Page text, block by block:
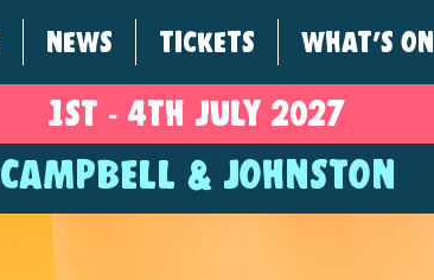
NEWS TICKETS WHAT'S ON
CAMPBELL & JOHNSTON
1ST - 4TH JULY 2027